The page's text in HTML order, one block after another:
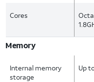
Cores
Memory
Internal memory
storage
Up